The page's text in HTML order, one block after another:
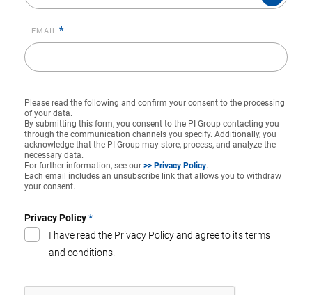
EMAIL *
Please read the following and confirm your consent to the processing
of your data.
By submitting this form, you consent to the PI Group contacting you
through the communication channels you specify. Additionally, you
acknowledge that the PI Group may store, process, and analyze the
necessary data.
For further information, see our >> Privacy Policy.
Each email includes an unsubscribe link that allows you to withdraw
your consent.
Privacy Policy*
I have read the Privacy Policy and agree to its terms
and conditions.